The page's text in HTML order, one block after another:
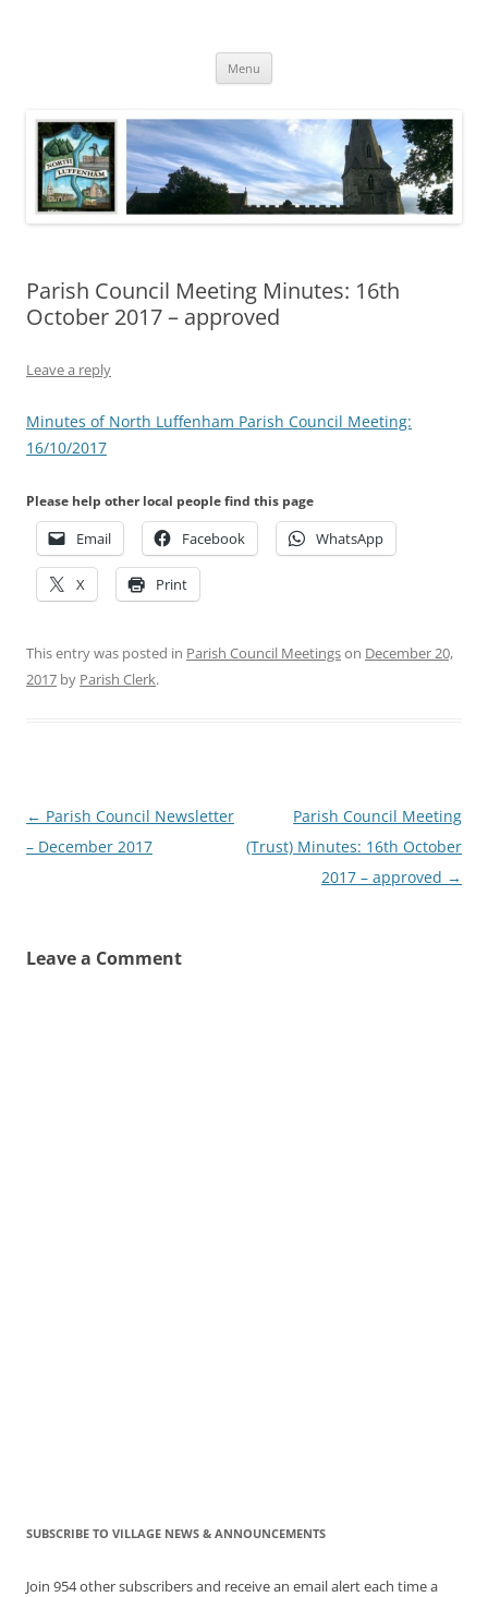
Menu
Parish Council Meeting Minutes: 16th
October 2017 – approved
Leave a reply
Minutes of North Luffenham Parish Council Meeting:
16/10/2017
Please help other local people find this page
Email Facebook WhatsApp
X Print
This entry was posted in Parish Council Meetingson December 20,
2017 by Parish Clerk.
Post
navigation
← Parish Council Newsletter
– December 2017
Parish Council Meeting
(Trust) Minutes: 16th October
2017 – approved →
Leave a Comment
SUBSCRIBE TO VILLAGE NEWS & ANNOUNCEMENTS
Join 954 other subscribers and receive an email alert each time a